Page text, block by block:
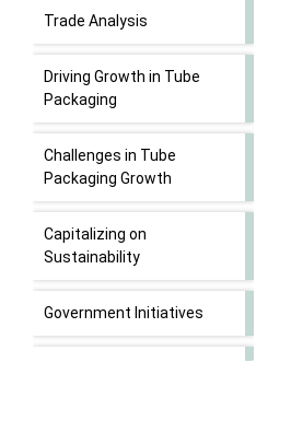
Trade Analysis
Driving Growth in Tube
Packaging
Challenges in Tube
Packaging Growth
Capitalizing on
Sustainability
Government Initiatives